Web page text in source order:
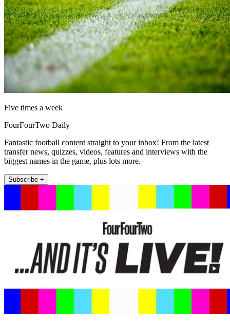
Five times a week
FourFourTwo Daily
Fantastic football content straight to your inbox! From the latest
transfer news, quizzes, videos, features and interviews with the
biggest names in the game, plus lots more.
Subscribe +